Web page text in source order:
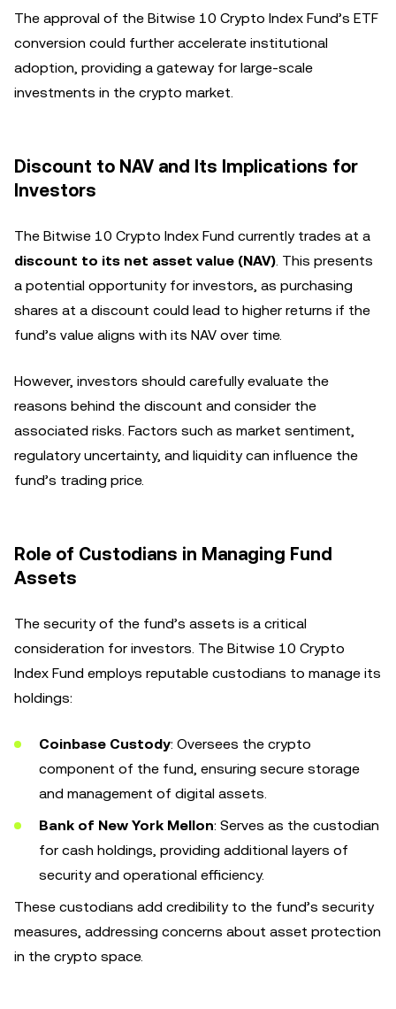
The approval of the Bitwise 10 Crypto Index Fund’s ETF
conversion could further accelerate institutional
adoption, providing a gateway for large-scale
investments in the crypto market.
Discount to NAV and Its Implications for
Investors
The Bitwise 10 Crypto Index Fund currently trades at a
discount to its net asset value (NAV). This presents
a potential opportunity for investors, as purchasing
shares at a discount could lead to higher returns if the
fund’s value aligns with its NAV over time.
However, investors should carefully evaluate the
reasons behind the discount and consider the
associated risks. Factors such as market sentiment,
regulatory uncertainty, and liquidity can influence the
fund’s trading price.
Role of Custodians in Managing Fund
Assets
The security of the fund’s assets is a critical
consideration for investors. The Bitwise 10 Crypto
Index Fund employs reputable custodians to manage its
holdings:
Coinbase Custody: Oversees the crypto
component of the fund, ensuring secure storage
and management of digital assets.
Bank of New York Mellon: Serves as the custodian
for cash holdings, providing additional layers of
security and operational efficiency.
These custodians add credibility to the fund’s security
measures, addressing concerns about asset protection
in the crypto space.